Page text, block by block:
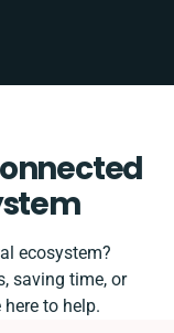
ecosystem?
saving time, or
to help.